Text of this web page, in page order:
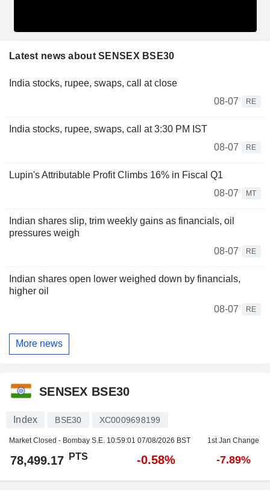
Latest news about SENSEX BSE30
India stocks, rupee, swaps, call at close
08-07
RE
India stocks, rupee, swaps, call at 3:30 PM IST
08-07
RE
Lupin's Attributable Profit Climbs 16% in Fiscal Q1
08-07
MT
Indian shares slip, trim weekly gains as financials, oil
pressures weigh
08-07
RE
Indian shares open lower weighed down by financials,
higher oil
08-07
RE
More news
SENSEX BSE30
Index BSE30 XC0009698199
Market Closed - Bombay S.E. 10:59:01 07/08/2026 BST 1st Jan Change
78,499.17 PTS -0.58% -7.89%